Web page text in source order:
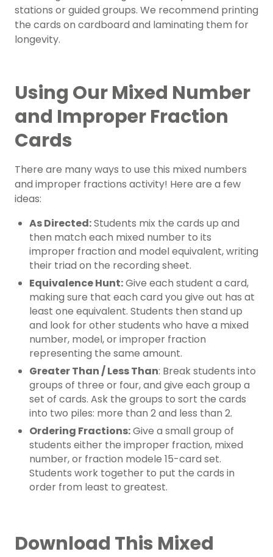
stations or guided groups. We recommend printing
the cards on cardboard and laminating them for
longevity.
Using Our Mixed Number
and Improper Fraction
Cards
There are many ways to use this mixed numbers
and improper fractions activity! Here are a few
ideas:
As Directed:Students mix the cards up and
then match each mixed number to its
improper fraction and model equivalent, writing
their triad on the recording sheet.
Equivalence Hunt:Give each student a card,
making sure that each card you give out has at
least one equivalent. Students then stand up
and look for other students who have a mixed
number, model, or improper fraction
representing the same amount.
Greater Than / Less Than: Break students into
groups of three or four, and give each group a
set of cards. Ask the groups to sort the cards
into two piles: more than 2 and less than 2.
Ordering Fractions:Give a small group of
students either the improper fraction, mixed
number, or fraction modele 15-card set.
Students work together to put the cards in
order from least to greatest.
Download This Mixed